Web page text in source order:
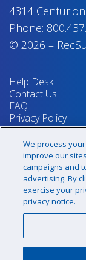
4314
Phone:
© 2026 –
Help Desk
Contact Us
FAQ
Privacy Policy
Return Policy
Terms &
Your Privacy
Sign up
We process
improve our
campaigns and
advertising. By
exercise your
privacy notice.